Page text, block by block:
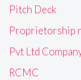
Pitch Deck
Proprietorship
Pvt Ltd
RCMC